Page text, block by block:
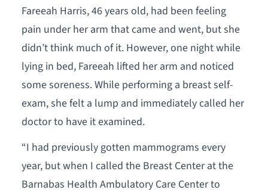
Fareeah Harris, 46 years old, had been feeling
pain under her arm that came and went, but she
didn’t think much of it. However, one night while
lying in bed, Fareeah lifted her arm and noticed
some soreness. While performing a breast self-
exam, she felt a lump and immediately called her
doctor to have it examined.
“I had previously gotten mammograms every
year, but when I called the Breast Center at the
Barnabas Health Ambulatory Care Center to